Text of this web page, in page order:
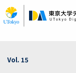
to
main
Vol. 15